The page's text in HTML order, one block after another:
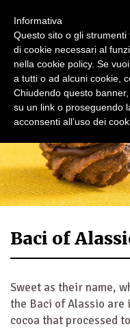
Baci of
Sweet as their name,
the Baci of Alassio are
cocoa that processed
Informativa
Questo sito o gli
di cookie necessari al
nella cookie policy. Se
a tutti o ad alcuni cookie,
Chiudendo questo
su un link o proseguendo
acconsenti all’uso dei